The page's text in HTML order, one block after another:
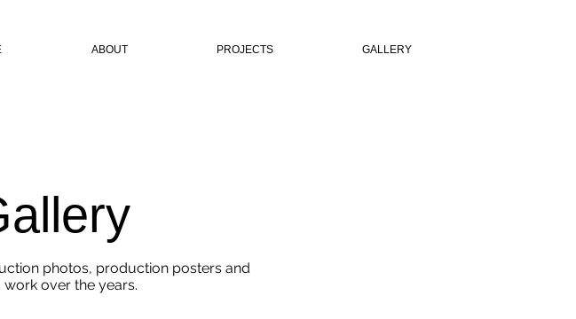
ABOUT PROJECTS GALLERY
photos, production posters and
over the years.